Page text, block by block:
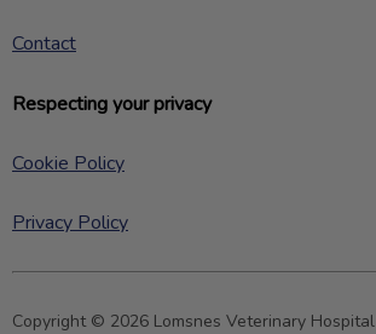
Contact
Respecting your privacy
Cookie Policy
Privacy Policy
Copyright © 2026 Lomsnes Veterinary Hospital